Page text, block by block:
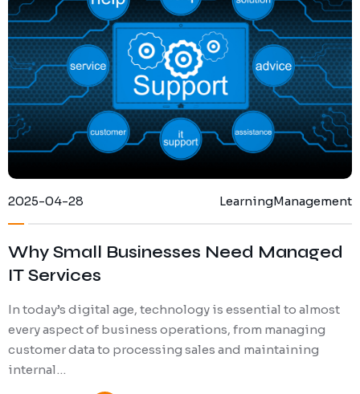
Ransomware Protection
Mobile Device Management
2025-04-28 LearningManagement
Why Small Businesses Need Managed
IT Services
In today’s digital age, technology is essential to almost
every aspect of business operations, from managing
customer data to processing sales and maintaining
internal…